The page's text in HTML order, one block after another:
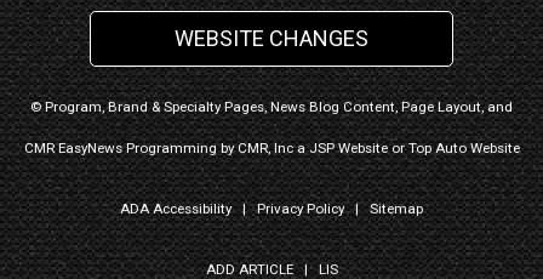
WEBSITE CHANGES
© Program, Brand & Specialty Pages, News Blog Content, Page Layout, and
CMR EasyNews Programming byCMR, IncaJSP WebsiteorTop Auto Website
ADA Accessibility|Privacy Policy|Sitemap
ADD ARTICLE| LIS